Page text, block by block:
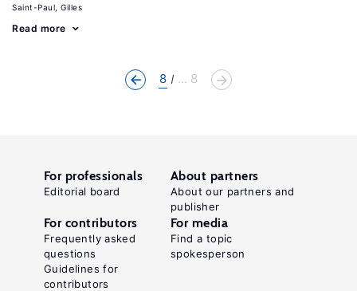
Saint-Paul, Gilles
Read more
8 ... 8
For professionals
Editorial board
About partners
About our partners and
publisher
For contributors
Frequently asked
questions
Guidelines for
contributors
For media
Find a topic
spokesperson